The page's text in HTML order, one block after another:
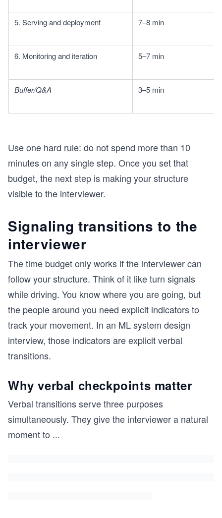
5. Serving and deployment 7–8 min
6. Monitoring and iteration 5–7 min
Buffer/Q&A 3–5 min
Use one hard rule: do not spend more than 10
minutes on any single step. Once you set that
budget, the next step is making your structure
visible to the interviewer.
Signaling transitions to the
interviewer
The time budget only works if the interviewer can
follow your structure. Think of it like turn signals
while driving. You know where you are going, but
the people around you need explicit indicators to
track your movement. In an ML system design
interview, those indicators are explicit verbal
transitions.
Why verbal checkpoints matter
Verbal transitions serve three purposes
simultaneously. They give the interviewer a natural
moment to ...